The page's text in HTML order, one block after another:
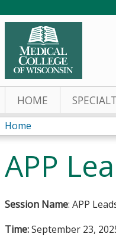
HOME
You
are
here
Home
APP
Session Name: APP
Time:September 23,